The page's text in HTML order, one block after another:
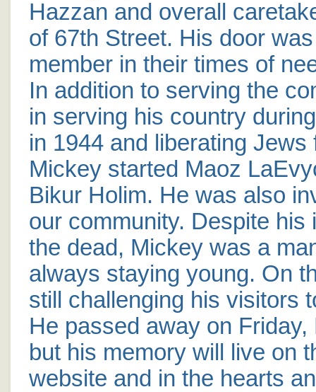
Hazzan and overall
of 67th Street. His door
member in their times of
In addition to serving the
in serving his country
in 1944 and liberating
Mickey started Maoz
Bikur Holim. He was also
our community. Despite
the dead, Mickey was a
always staying young. On
still challenging his visitors
He passed away on
but his memory will live on
website and in the hearts